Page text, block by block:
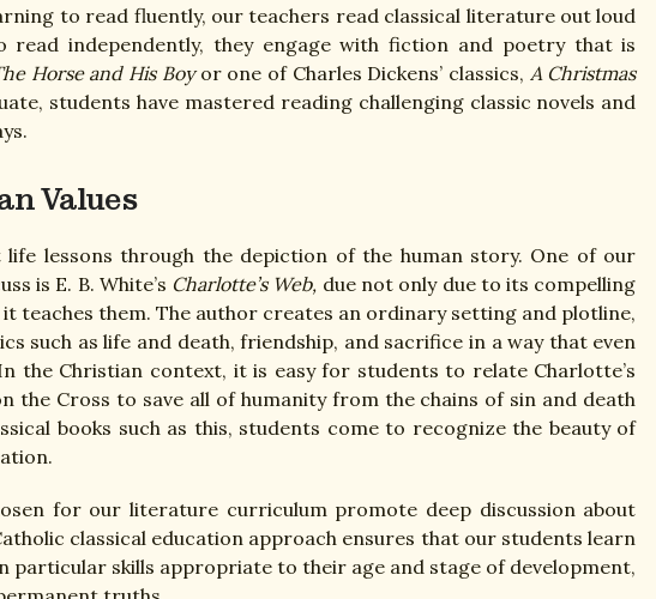
to read fluently, our teachers read classical literature out loud
independently, they engage with fiction and poetry that is
Horse and His Boyor one of Charles Dickens’ classics, A Christmas
students have mastered reading challenging classic novels and
Values
lessons through the depiction of the human story. One of our
is E. B. White’s Charlotte’s Web, due not only due to its compelling
teaches them. The author creates an ordinary setting and plotline,
such as life and death, friendship, and sacrifice in a way that even
the Christian context, it is easy for students to relate Charlotte’s
the Cross to save all of humanity from the chains of sin and death
books such as this, students come to recognize the beauty of
for our literature curriculum promote deep discussion about
classical education approach ensures that our students learn
particular skills appropriate to their age and stage of development,